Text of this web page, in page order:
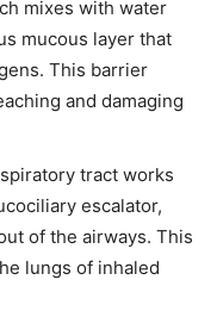
mixes with water
mucous layer that
This barrier
and damaging
tract works
escalator,
of the airways. This
lungs of inhaled